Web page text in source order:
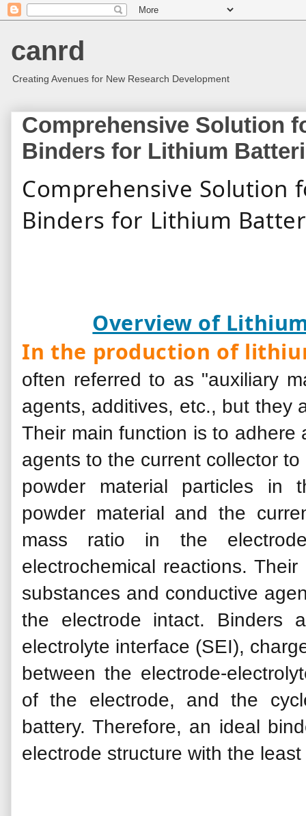
canrd
Creating Avenues for New Research Development
Comprehensive Solution
Binders for Lithium
Comprehensive Solution
Binders for
Overview of
In the production of
often referred to as "auxiliary
agents, additives, etc., but they
Their main function is to
agents to the current collector
powder material particles in
powder material and the
mass ratio in the
electrochemical reactions.
substances and conductive
the electrode intact. Binders
electrolyte interface (SEI),
between the electrode-
of the electrode, and the
battery. Therefore, an ideal
electrode structure with the